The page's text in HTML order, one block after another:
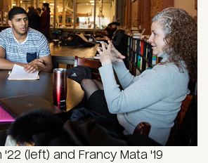
'22 (left) and Francy Mata '19